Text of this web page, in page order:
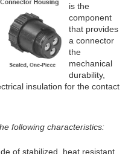
is the
component
that provides
a connector
the
mechanical
durability,
insulation for the contact
following characteristics:
of stabilized, heat resistant,